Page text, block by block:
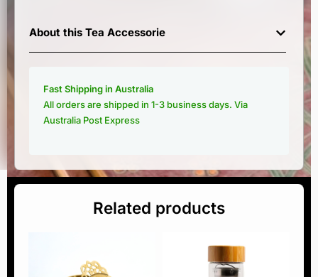
About this Tea Accessorie
Fast Shipping in Australia
All orders are shipped in 1-3 business days. Via
Australia Post Express
Related products